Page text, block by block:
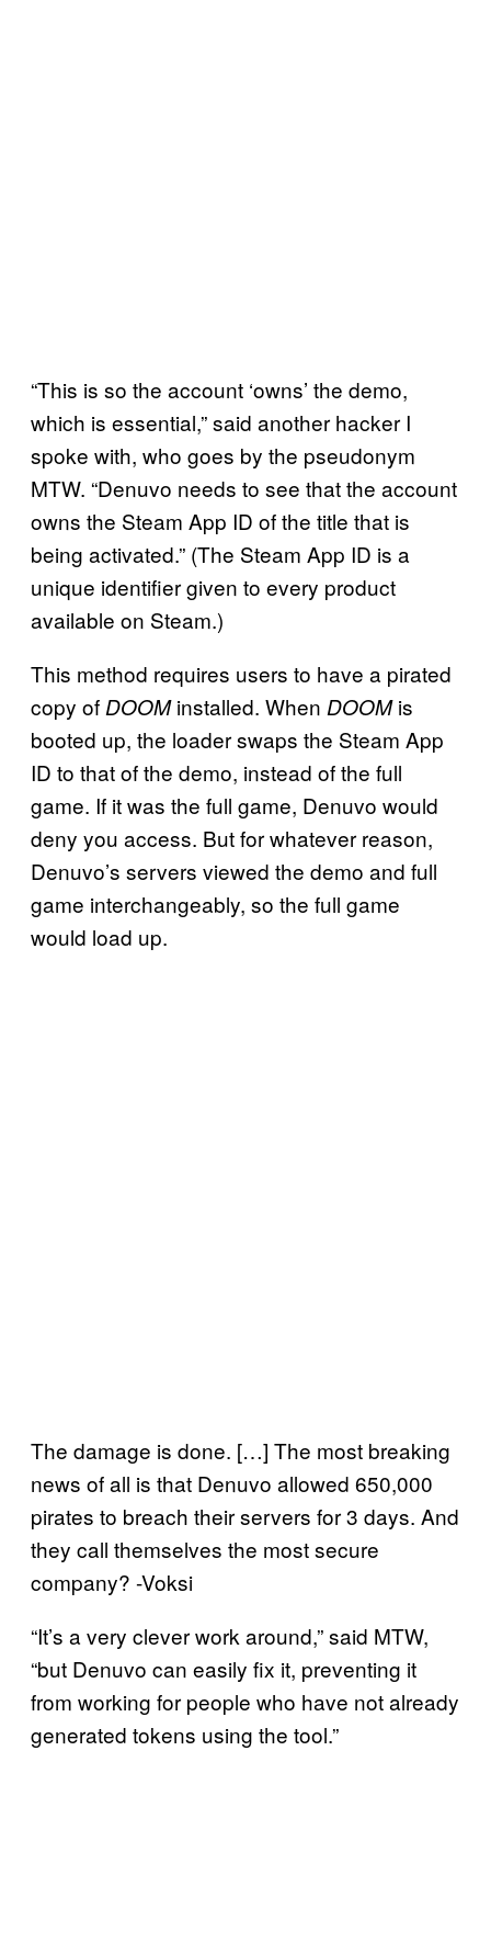
“This is so the account ‘owns’ the demo,
which is essential,” said another hacker I
spoke with, who goes by the pseudonym
MTW. “Denuvo needs to see that the account
owns the Steam App ID of the title that is
being activated.” (The Steam App ID is a
unique identifier given to every product
available on Steam.)
This method requires users to have a pirated
copy of DOOMinstalled. When DOOMis
booted up, the loader swaps the Steam App
ID to that of the demo, instead of the full
game. If it was the full game, Denuvo would
deny you access. But for whatever reason,
Denuvo’s servers viewed the demo and full
game interchangeably, so the full game
would load up.
The damage is done. […] The most breaking
news of all is that Denuvo allowed 650,000
pirates to breach their servers for 3 days. And
they call themselves the most secure
company? -Voksi
“It’s a very clever work around,” said MTW,
“but Denuvo can easily fix it, preventing it
from working for people who have not already
generated tokens using the tool.”